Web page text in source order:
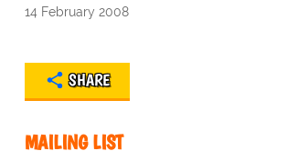
14 February 2008
SHARE
MAILING LIST